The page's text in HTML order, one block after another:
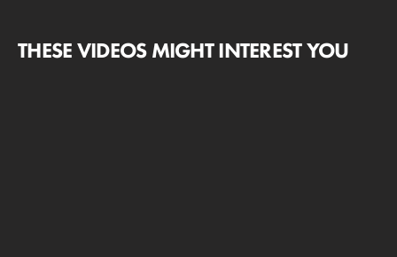
THESE VIDEOS MIGHT INTEREST YOU